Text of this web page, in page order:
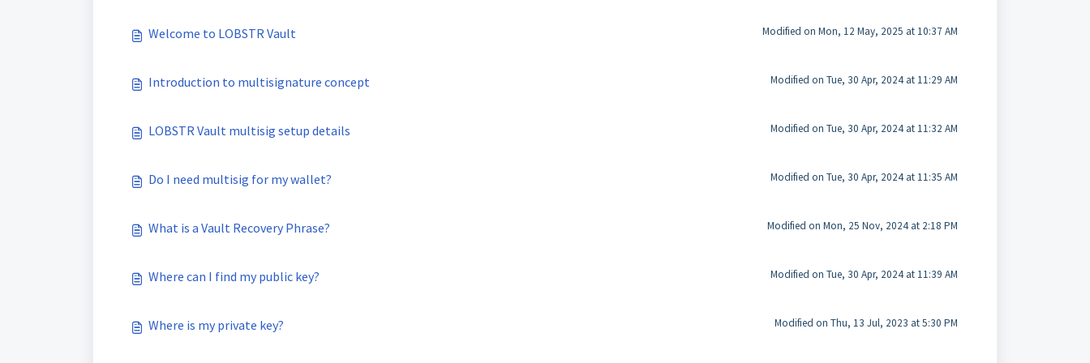
Welcome to LOBSTR Vault Modified on Mon, 12 May, 2025 at 10:37 AM
Introduction to multisignature concept Modified on Tue, 30 Apr, 2024 at 11:29 AM
LOBSTR Vault multisig setup details Modified on Tue, 30 Apr, 2024 at 11:32 AM
Do I need multisig for my wallet? Modified on Tue, 30 Apr, 2024 at 11:35 AM
What is a Vault Recovery Phrase? Modified on Mon, 25 Nov, 2024 at 2:18 PM
Where can I find my public key? Modified on Tue, 30 Apr, 2024 at 11:39 AM
Where is my private key? Modified on Thu, 13 Jul, 2023 at 5:30 PM